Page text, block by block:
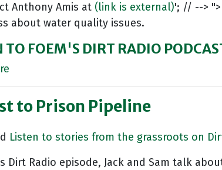
Anthony Amis at (link is external)'; // --> ">
about water quality issues.
TO FOEM'S DIRT RADIO
to Prison Pipeline
Listen to stories from the grassroots on
Dirt Radio episode, Jack and Sam talk